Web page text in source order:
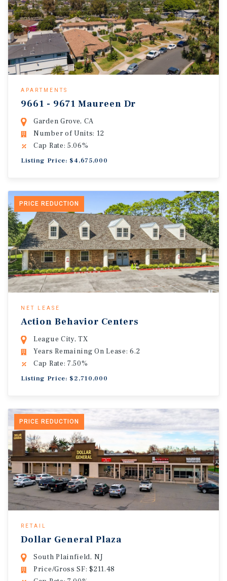
APARTMENTS
9661 - 9671 Maureen Dr
Garden Grove, CA
Number of Units: 12
Cap Rate: 5.06%
Listing Price: $4,675,000
PRICE REDUCTION
NET LEASE
Action Behavior Centers
League City, TX
Years Remaining On Lease: 6.2
Cap Rate: 7.50%
Listing Price: $2,710,000
PRICE REDUCTION
RETAIL
Dollar General Plaza
South Plainfield, NJ
Price/Gross SF: $211.48